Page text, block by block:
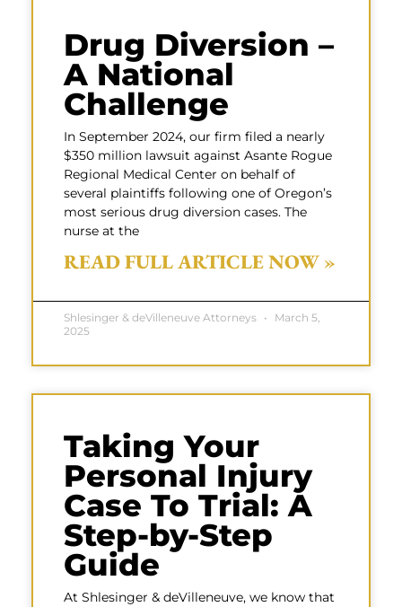
Drug Diversion –
A National
Challenge
In September 2024, our firm filed a nearly
$350 million lawsuit against Asante Rogue
Regional Medical Center on behalf of
several plaintiffs following one of Oregon’s
most serious drug diversion cases. The
nurse at the
READ FULL ARTICLE NOW »
Shlesinger & deVilleneuve Attorneys
March 5,
2025
Taking Your
Personal Injury
Case To Trial: A
Step-by-Step
Guide
At Shlesinger & deVilleneuve, we know that